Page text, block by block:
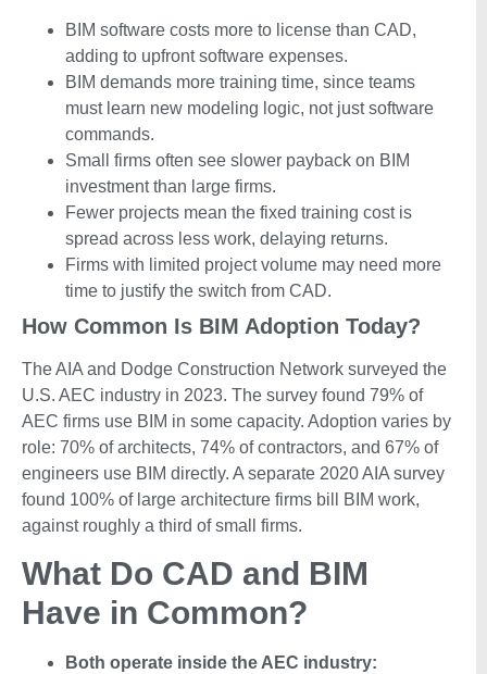
BIM software costs more to license than CAD,
adding to upfront software expenses.
BIM demands more training time, since teams
must learn new modeling logic, not just software
commands.
Small firms often see slower payback on BIM
investment than large firms.
Fewer projects mean the fixed training cost is
spread across less work, delaying returns.
Firms with limited project volume may need more
time to justify the switch from CAD.
How Common Is BIM Adoption Today?
The AIA and Dodge Construction Network surveyed the
U.S. AEC industry in 2023. The survey found 79% of
AEC firms use BIM in some capacity. Adoption varies by
role: 70% of architects, 74% of contractors, and 67% of
engineers use BIM directly. A separate 2020 AIA survey
found 100% of large architecture firms bill BIM work,
against roughly a third of small firms.
What Do CAD and BIM
Have in Common?
Both operate inside the AEC industry: